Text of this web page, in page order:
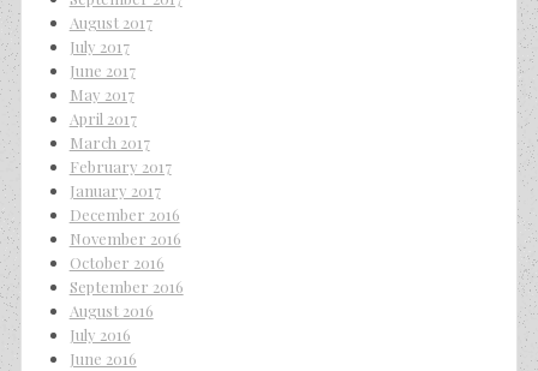
August 2017
July 2017
June 2017
May 2017
April 2017
March 2017
February 2017
January 2017
December 2016
November 2016
October 2016
September 2016
August 2016
July 2016
June 2016